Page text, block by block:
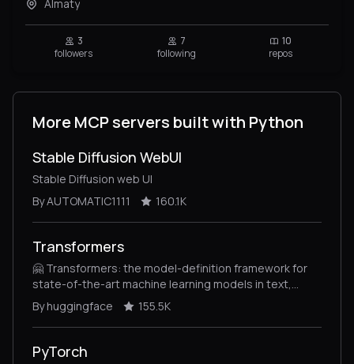
Almaty
3
followers
7
following
10
repos
More MCP servers built with Python
Stable Diffusion WebUI
Stable Diffusion web UI
By AUTOMATIC1111
160.1K
Transformers
🤗 Transformers: the model-definition framework for
state-of-the-art machine learning models in text,
vision, audio, and multimodal models, for both
inference and training.
By huggingface 155.5K
PyTorch